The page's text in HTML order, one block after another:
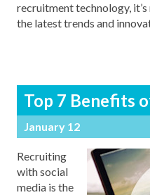
recruitment technology,
the latest trends and
Top 7 Benefits
January 12
Recruiting
with social
media is the